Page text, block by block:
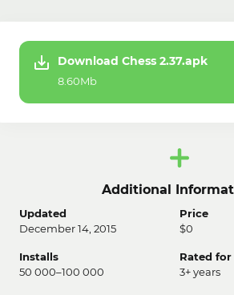
Download Chess 2.37.apk
8.60Mb
Additional
Updated
December 14, 2015
Price
$0
Installs
50 000–100 000
Rated for
3+ years